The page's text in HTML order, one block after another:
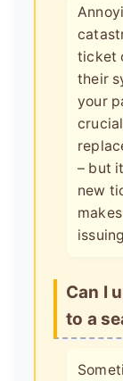
ticket
their
your
– but
new
Can I
to a